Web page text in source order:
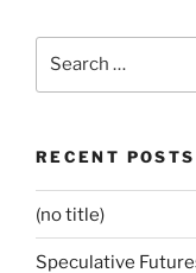
RECENT POSTS
(no title)
Speculative